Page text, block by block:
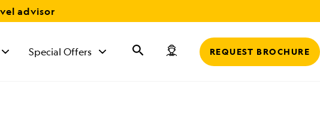
advisor
Special Offers REQUEST BROCHURE